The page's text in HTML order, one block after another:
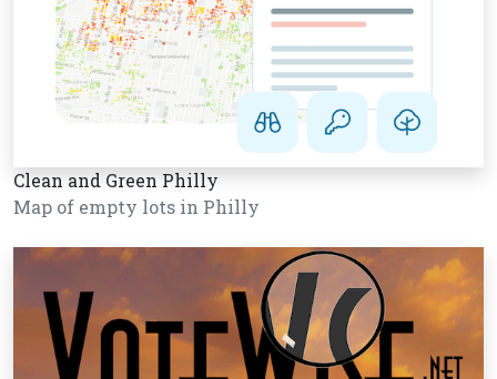
Clean and Green Philly
Map of empty lots in Philly